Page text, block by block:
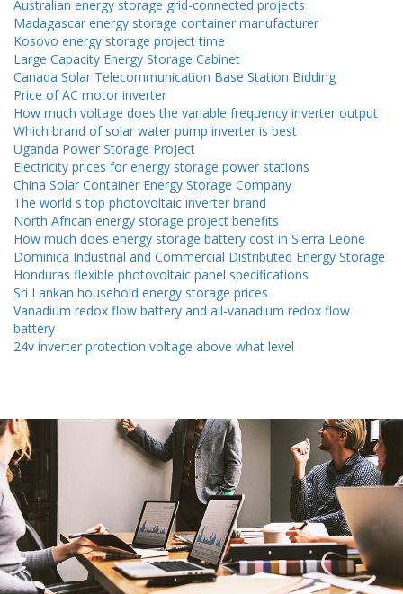
Australian energy storage grid-connected projects
Madagascar energy storage container manufacturer
Kosovo energy storage project time
Large Capacity Energy Storage Cabinet
Canada Solar Telecommunication Base Station Bidding
Price of AC motor inverter
How much voltage does the variable frequency inverter output
Which brand of solar water pump inverter is best
Uganda Power Storage Project
Electricity prices for energy storage power stations
China Solar Container Energy Storage Company
The world s top photovoltaic inverter brand
North African energy storage project benefits
How much does energy storage battery cost in Sierra Leone
Dominica Industrial and Commercial Distributed Energy Storage
Honduras flexible photovoltaic panel specifications
Sri Lankan household energy storage prices
Vanadium redox flow battery and all-vanadium redox flow
battery
24v inverter protection voltage above what level